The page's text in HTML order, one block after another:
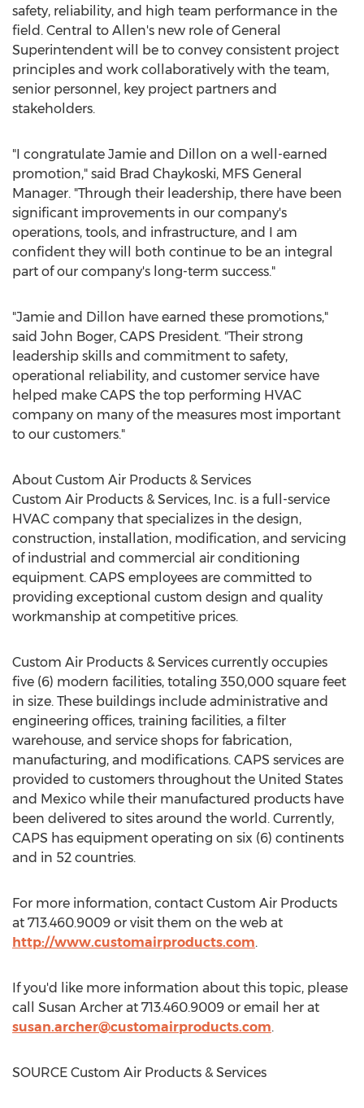
safety, reliability, and high team performance in the
field. Central to Allen's new role of General
Superintendent will be to convey consistent project
principles and work collaboratively with the team,
senior personnel, key project partners and
stakeholders.
"I congratulate Jamie and Dillon on a well-earned
promotion," said Brad Chaykoski, MFS General
Manager. "Through their leadership, there have been
significant improvements in our company's
operations, tools, and infrastructure, and I am
confident they will both continue to be an integral
part of our company's long-term success."
"Jamie and Dillon have earned these promotions,"
said John Boger, CAPS President. "Their strong
leadership skills and commitment to safety,
operational reliability, and customer service have
helped make CAPS the top performing HVAC
company on many of the measures most important
to our customers."
About Custom Air Products & Services
Custom Air Products & Services, Inc. is a full-service
HVAC company that specializes in the design,
construction, installation, modification, and servicing
of industrial and commercial air conditioning
equipment. CAPS employees are committed to
providing exceptional custom design and quality
workmanship at competitive prices.
Custom Air Products & Services currently occupies
five (6) modern facilities, totaling 350,000 square feet
in size. These buildings include administrative and
engineering offices, training facilities, a filter
warehouse, and service shops for fabrication,
manufacturing, and modifications. CAPS services are
provided to customers throughout the United States
and Mexico while their manufactured products have
been delivered to sites around the world. Currently,
CAPS has equipment operating on six (6) continents
and in 52 countries.
For more information, contact Custom Air Products
at 713.460.9009 or visit them on the web at
http://www.customairproducts.com.
If you'd like more information about this topic, please
call Susan Archer at 713.460.9009 or email her at
susan.archer@customairproducts.com.
SOURCE Custom Air Products & Services